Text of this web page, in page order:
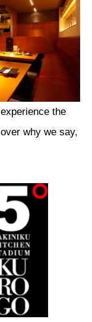
the
why we say,